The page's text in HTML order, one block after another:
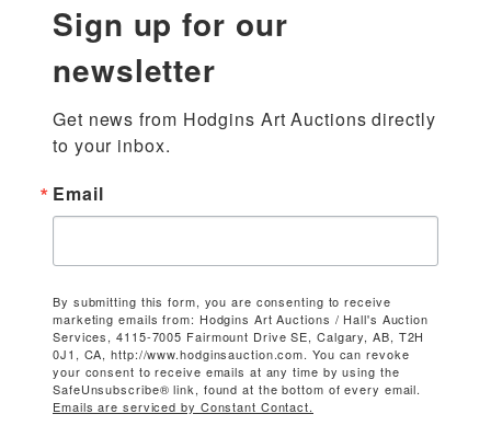
Sign up for our
newsletter
Get news from Hodgins Art Auctions directly
to your inbox.
Email
By submitting this form, you are consenting to receive
marketing emails from: Hodgins Art Auctions / Hall's Auction
Services, 4115-7005 Fairmount Drive SE, Calgary, AB, T2H
0J1, CA, http://www.hodginsauction.com. You can revoke
your consent to receive emails at any time by using the
SafeUnsubscribe® link, found at the bottom of every email.
Emails are serviced by Constant Contact.